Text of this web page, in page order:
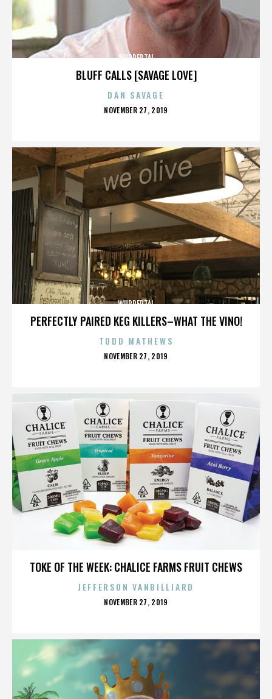
BLUFF CALLS [SAVAGE LOVE]
WUPPERTAL
DAN SAVAGE
POSTED
NOVEMBER 27, 2019
PERFECTLY PAIRED KEG KILLERS–WHAT THE VINO!
WUPPERTAL
TODD MATHEWS
POSTED
NOVEMBER 27, 2019
TOKE OF THE WEEK: CHALICE FARMS FRUIT CHEWS
JEFFERSON VANBILLIARD
POSTED
NOVEMBER 27, 2019